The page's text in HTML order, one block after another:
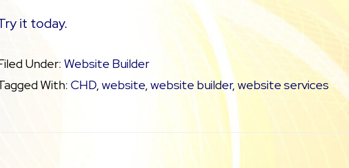
it today.
Under: Website Builder
With: CHD,website,website builder,website services